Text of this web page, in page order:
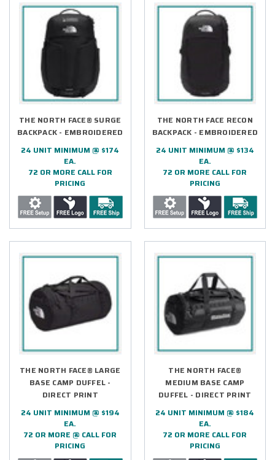
THE NORTH FACE® SURGE
BACKPACK - EMBROIDERED
24 UNIT MINIMUM @ $174
EA.
72 OR MORE CALL FOR
PRICING
THE NORTH FACE RECON
BACKPACK - EMBROIDERED
24 UNIT MINIMUM @ $134
EA.
72 OR MORE CALL FOR
PRICING
THE NORTH FACE® LARGE
BASE CAMP DUFFEL -
DIRECT PRINT
24 UNIT MINIMUM @ $194
EA.
72 OR MORE @ CALL FOR
PRICING
THE NORTH FACE®
MEDIUM BASE CAMP
DUFFEL - DIRECT PRINT
24 UNIT MINIMUM @ $184
EA.
72 OR MORE CALL FOR
PRICING